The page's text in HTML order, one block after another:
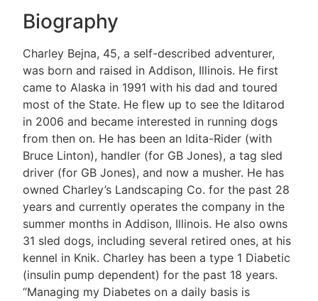
Biography
Charley Bejna, 45, a self-described adventurer,
was born and raised in Addison, Illinois. He first
came to Alaska in 1991 with his dad and toured
most of the State. He flew up to see the Iditarod
in 2006 and became interested in running dogs
from then on. He has been an Idita-Rider (with
Bruce Linton), handler (for GB Jones), a tag sled
driver (for GB Jones), and now a musher. He has
owned Charley’s Landscaping Co. for the past 28
years and currently operates the company in the
summer months in Addison, Illinois. He also owns
31 sled dogs, including several retired ones, at his
kennel in Knik. Charley has been a type 1 Diabetic
(insulin pump dependent) for the past 18 years.
“Managing my Diabetes on a daily basis is